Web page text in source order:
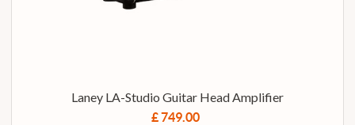
Laney LA-Studio Guitar Head Amplifier
£ 749.00